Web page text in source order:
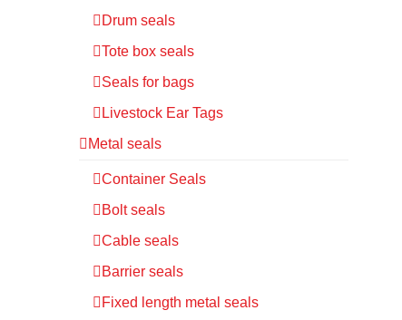
Drum seals
Tote box seals
Seals for bags
Livestock Ear Tags
Metal seals
Container Seals
Bolt seals
Cable seals
Barrier seals
Fixed length metal seals